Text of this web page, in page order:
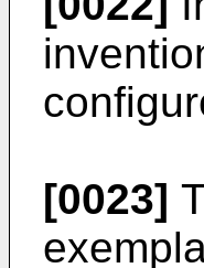
[0023]